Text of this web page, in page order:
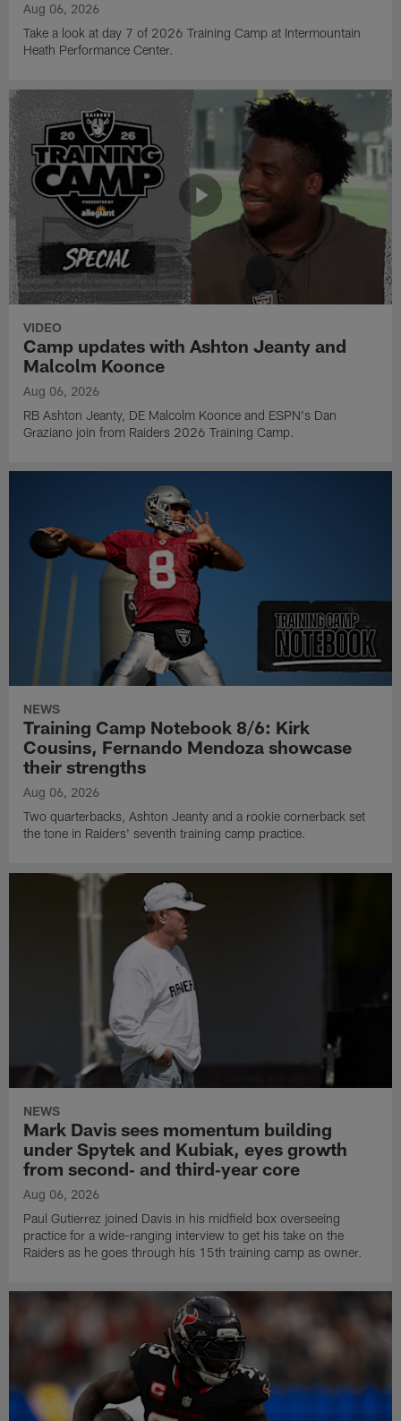
Aug 06, 2026
Take a look at day 7 of 2026 Training Camp at Intermountain
Heath Performance Center.
VIDEO
Camp updates with Ashton Jeanty and
Malcolm Koonce
Aug 06, 2026
RB Ashton Jeanty, DE Malcolm Koonce and ESPN's Dan
Graziano join from Raiders 2026 Training Camp.
NEWS
Training Camp Notebook 8/6: Kirk
Cousins, Fernando Mendoza showcase
their strengths
Aug 06, 2026
Two quarterbacks, Ashton Jeanty and a rookie cornerback set
the tone in Raiders' seventh training camp practice.
NEWS
Mark Davis sees momentum building
under Spytek and Kubiak, eyes growth
from second‑ and third‑year core
Aug 06, 2026
Paul Gutierrez joined Davis in his midfield box overseeing
practice for a wide-ranging interview to get his take on the
Raiders as he goes through his 15th training camp as owner.